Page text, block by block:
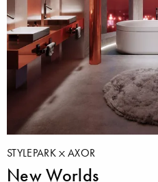
STYLEPARK AXOR
New Worlds